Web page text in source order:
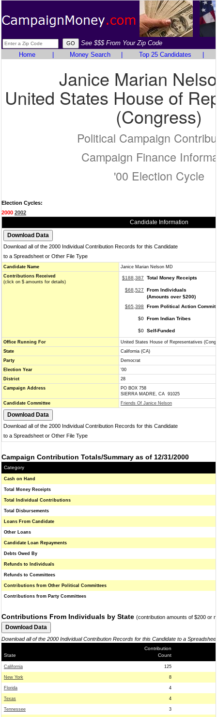
See $$$ From Your Zip Code
Home
Money Search Top 25 Candidates
Janice Marian
United States House of
(Congress)
Political Campaign
Campaign Finance
'00 Election Cycle
Election Cycles:
2000 2002
Candidate Information
Download all of the 2000 Individual Contribution Records for this Candidate
to a Spreadsheet or Other File Type
Candidate Name
Janice Marian Nelson MD
Contributions Received
(click on $ amounts for details)
$188,387 Total Money Receipts
$68,527
From Individuals
(Amounts over $200)
$65,398
From Political Action
$0 From Indian Tribes
$0 Self-Funded
Office Running For
United States House of Representatives
State
California (CA)
Party
Democrat
Election Year
'00
District
28
Campaign Address
PO BOX 758
SIERRA MADRE, CA 91025
Candidate Committee
Friends Of Janice Nelson
Download all of the 2000 Individual Contribution Records for this Candidate
to a Spreadsheet or Other File Type
Campaign Contribution Totals/Summary as of 12/31/2000
Category
Cash on Hand
Total Money Receipts
Total Individual Contributions
Total Disbursements
Loans From Candidate
Other Loans
Candidate Loan Repayments
Debts Owed By
Refunds to Individuals
Refunds to Committees
Contributions from Other Political Committees
Contributions from Party Committees
Contributions From Individuals by State (contribution amounts of $200 or
Download all of the 2000 Individual Contribution Records for this Candidate to a
State
Contribution
Count
California 125
New York 8
Florida 4
Texas 4
Tennessee 3